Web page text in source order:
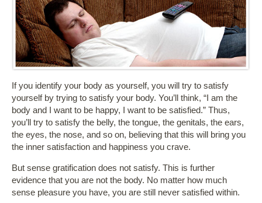
If you identify your body as yourself, you will try to satisfy
yourself by trying to satisfy your body. You’ll think, “I am the
body and I want to be happy, I want to be satisfied.” Thus,
you’ll try to satisfy the belly, the tongue, the genitals, the ears,
the eyes, the nose, and so on, believing that this will bring you
the inner satisfaction and happiness you crave.
But sense gratification does not satisfy. This is further
evidence that you are not the body. No matter how much
sense pleasure you have, you are still never satisfied within.